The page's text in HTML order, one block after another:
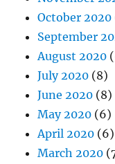
October 2020
September
August 2020
July 2020 (8)
June 2020 (8)
May 2020 (6)
April 2020 (6)
March 2020